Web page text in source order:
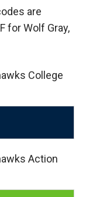
are
for Wolf Gray,
College
Action